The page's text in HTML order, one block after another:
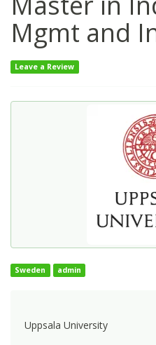
Mgmt and
Leave a Review
Sweden admin
Uppsala University